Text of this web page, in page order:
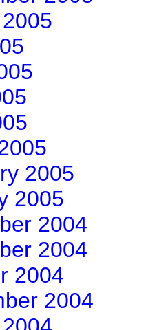
2005
2005
2004
2004
2004
2004